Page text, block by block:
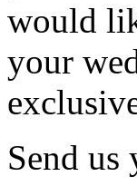
would
your
Send us